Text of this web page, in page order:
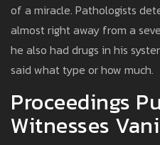
of a miracle. Pathologists
almost right away from a
he also had drugs in his
said what type or how much.
Proceedings
Witnesses